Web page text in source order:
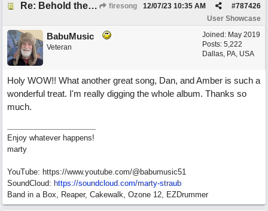
Re: Behold the Lamb (2nd Christmas song) firesong #787426
12/07/23 10:35 AM
User Showcase
Joined: May 2019
Posts: 5,222
Dallas, PA, USA
BabuMusic
Veteran
Holy WOW!! What another great song, Dan, and Amber is such a
wonderful treat. I'm really digging the whole album. Thanks so
much.
Enjoy whatever happens!
marty
YouTube: https://www.youtube.com/@babumusic51
SoundCloud: https://soundcloud.com/marty-straub
Band in a Box, Reaper, Cakewalk, Ozone 12, EZDrummer